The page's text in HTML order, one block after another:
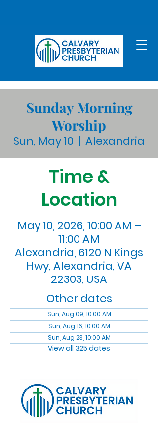
Sunday Morning
Worship
Sun, May 10
  |
Alexandria
Time &
Location
May 10, 2026, 10:00 AM –
11:00 AM
Alexandria, 6120 N Kings
Hwy, Alexandria, VA
22303, USA
Other dates
Sun, Aug 09, 10:00 AM
Sun, Aug 16, 10:00 AM
Sun, Aug 23, 10:00 AM
View all 325 dates